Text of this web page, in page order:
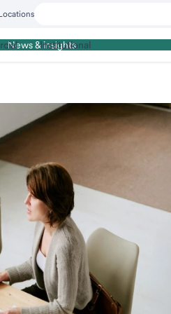
News & insights
Institutional